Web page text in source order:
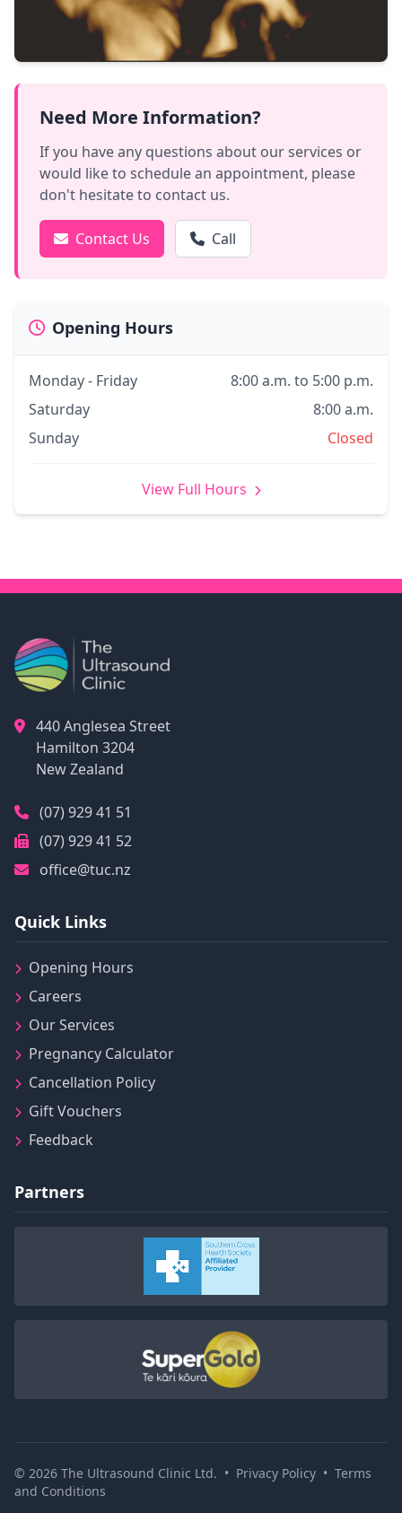
Need More Information?
If you have any questions about our services or
would like to schedule an appointment, please
don't hesitate to contact us.
Contact Us Call
Opening Hours
Monday - Friday
8:00 a.m. to 5:00 p.m.
Saturday
8:00 a.m.
Sunday
Closed
View Full Hours
440 Anglesea Street
Hamilton 3204
New Zealand
(07) 929 41 51
(07) 929 41 52
office@tuc.nz
Quick Links
Opening Hours
Careers
Our Services
Pregnancy Calculator
Cancellation Policy
Gift Vouchers
Feedback
Partners
© 2026 The Ultrasound Clinic Ltd. • Privacy Policy • Terms
and Conditions